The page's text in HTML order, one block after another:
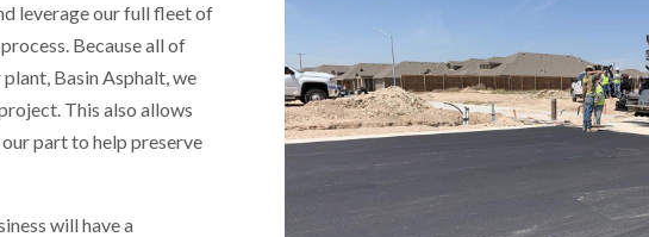
leverage our full fleet of
Because all of
Basin Asphalt, we
This also allows
part to help preserve
will have a